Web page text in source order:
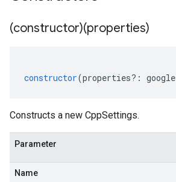
(constructor)(properties)
constructor(properties?: google
Constructs a new CppSettings.
Parameter
Name